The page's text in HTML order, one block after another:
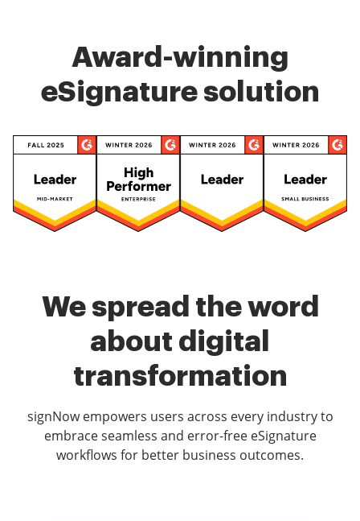
Award-winning
eSignature solution
We spread the word
about digital
transformation
signNow empowers users across every industry to
embrace seamless and error-free eSignature
workflows for better business outcomes.